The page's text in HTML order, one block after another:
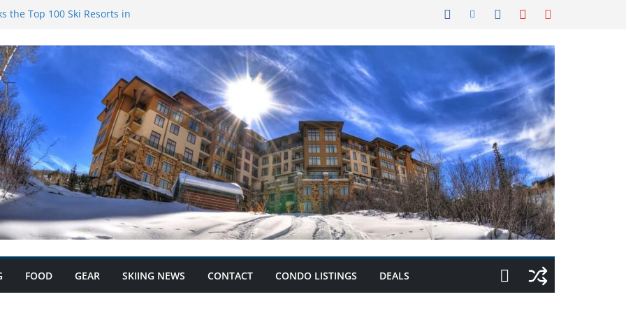
the Top 100 Ski Resorts in
and Save Big with Condo
Record Ski Lift Ticket
FOOD GEAR SKIING NEWS CONTACT CONDO LISTINGS DEALS